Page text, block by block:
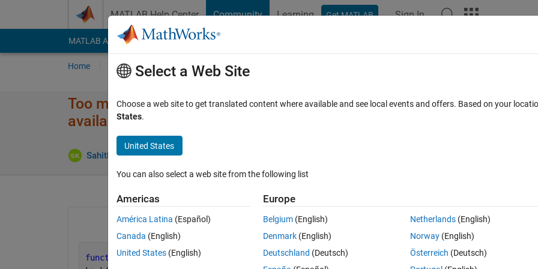
MATLAB Help Center Community Learning Get MATLAB Sign In
MATLAB Answers File Exchange Cody
Home Ask Answer Browse MATLAB FAQs
Too many output arguments. Requested 3 output(s), but only 1
available.
Sahithi Kandhukuri 7 Jan 2024
Show older
Open in MATLAB Online
function cost_value=cost_func(k,plotfig)
Select a Web Site
Choose a web site to get translated content where available and see local events and offers. Based on your
States.
United States
You can also select a web site from the following list
Americas
América Latina (Español)
Canada (English)
United States (English)
Europe
Belgium (English)
Denmark (English)
Deutschland (Deutsch)
Netherlands(English)
Norway(English)
Österreich (Deutsch)